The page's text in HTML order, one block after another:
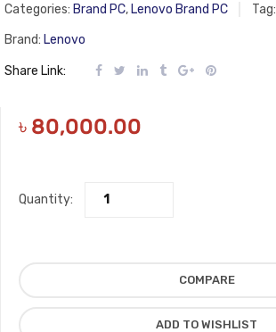
Categories: Brand PC, Lenovo Brand PC Tag:
Brand: Lenovo
Share Link:
৳ 80,000.00
Quantity:
COMPARE
ADD TO WISHLIST